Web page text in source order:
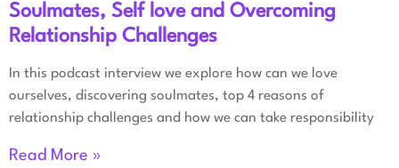
Soulmates, Self love and Overcoming
Relationship Challenges
In this podcast interview we explore how can we love
ourselves, discovering soulmates, top 4 reasons of
relationship challenges and how we can take responsibility
Read More »